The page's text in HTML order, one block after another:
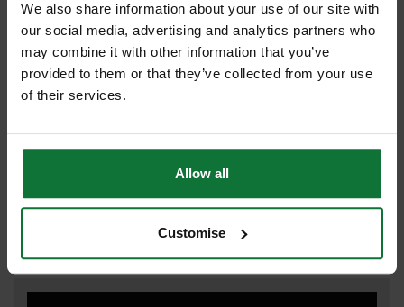
We also share information about your use of our site with
our social media, advertising and analytics partners who
may combine it with other information that you’ve
provided to them or that they’ve collected from your use
of their services.
Allow all
Customise
IMPACT DRIVER
IMPACT WRENCH
JIGSAW